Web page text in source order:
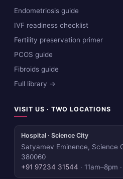
Endometriosis guide
IVF readiness checklist
Fertility preservation primer
PCOS guide
Fibroids guide
Full library →
VISIT US · TWO LOCATIONS
Hospital · Science City
Satyamev Eminence, Science
380060
+91 97234 31544 · 11am–8pm ·